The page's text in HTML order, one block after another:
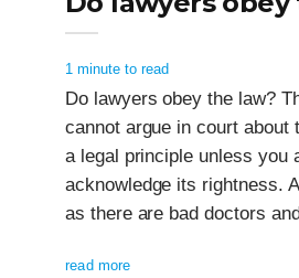
1 minute to read
Do lawyers obey the law?
cannot argue in court about
a legal principle unless you
acknowledge its rightness.
as there are bad doctors
read more